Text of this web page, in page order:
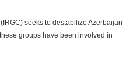
seeks to destabilize Azerbaijan
groups have been involved in